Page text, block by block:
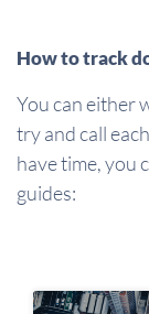
How to track
You can either
try and call
have time, you
guides: